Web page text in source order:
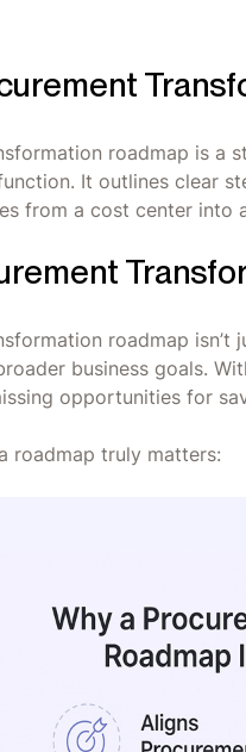
roadmap is a
It outlines clear
from a cost center into
roadmap
business goals.
opportunities for
roadmap truly matters: